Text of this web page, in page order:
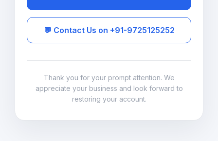
💬 Contact Us on +91-9725125252
Thank you for your prompt attention. We
appreciate your business and look forward to
restoring your account.